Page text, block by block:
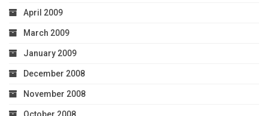
April 2009
March 2009
January 2009
December 2008
November 2008
October 2008